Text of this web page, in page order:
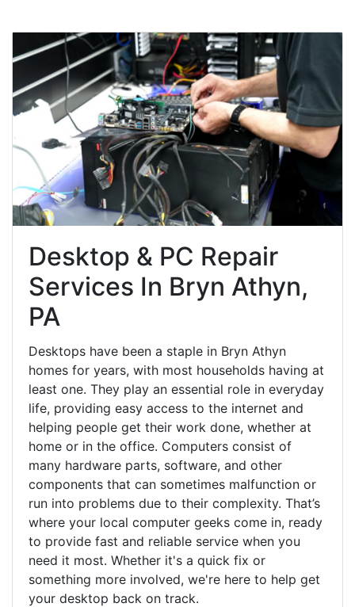
Desktop & PC Repair
Services In Bryn Athyn,
PA
Desktops have been a staple in Bryn Athyn
homes for years, with most households having at
least one. They play an essential role in everyday
life, providing easy access to the internet and
helping people get their work done, whether at
home or in the office. Computers consist of
many hardware parts, software, and other
components that can sometimes malfunction or
run into problems due to their complexity. That’s
where your local computer geeks come in, ready
to provide fast and reliable service when you
need it most. Whether it's a quick fix or
something more involved, we're here to help get
your desktop back on track.